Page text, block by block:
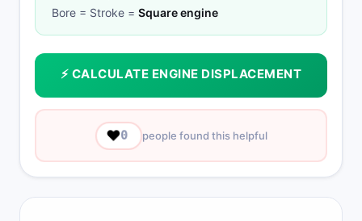
Bore = Stroke = Square engine
⚡ CALCULATE ENGINE DISPLACEMENT
❤️0 people found this helpful